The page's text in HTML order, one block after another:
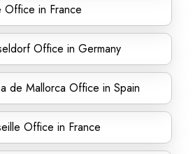
Office in France
Office in Germany
de Mallorca Office in Spain
Office in France